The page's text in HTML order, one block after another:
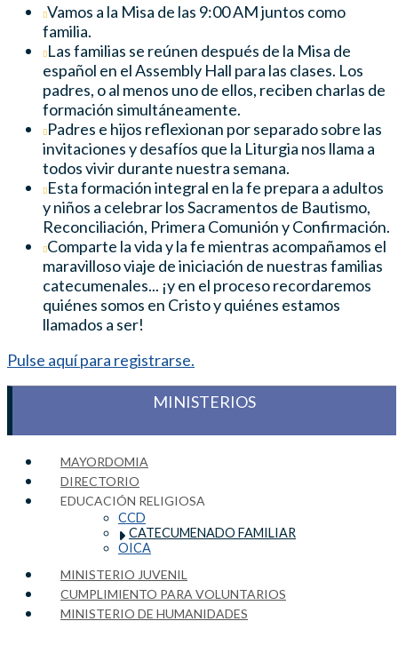
Vamos a la Misa de las 9:00 AM juntos como
familia.
Las familias se reúnen después de la Misa de
español en el Assembly Hall para las clases. Los
padres, o al menos uno de ellos, reciben charlas de
formación simultáneamente.
Padres e hijos reflexionan por separado sobre las
invitaciones y desafíos que la Liturgia nos llama a
todos vivir durante nuestra semana.
Esta formación integral en la fe prepara a adultos
y niños a celebrar los Sacramentos de Bautismo,
Reconciliación, Primera Comunión y Confirmación.
Comparte la vida y la fe mientras acompañamos el
maravilloso viaje de iniciación de nuestras familias
catecumenales... ¡y en el proceso recordaremos
quiénes somos en Cristo y quiénes estamos
llamados a ser!
Pulse aquí para registrarse.
MINISTERIOS
MAYORDOMIA
DIRECTORIO
EDUCACIÓN RELIGIOSA
CCD
CATECUMENADO FAMILIAR
OICA
MINISTERIO JUVENIL
CUMPLIMIENTO PARA VOLUNTARIOS
MINISTERIO DE HUMANIDADES